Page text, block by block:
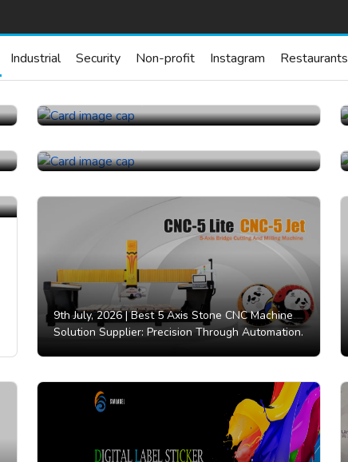
Industrial Security Non-profit Instagram Restaurants
23rd July, 2026 |China Topper Control Valves
Manufacturer Co., Ltd..
21st July, 2026 |China Topper Control Valves
Manufacturer Co., Ltd..
9th July, 2026 |Best 5 Axis Stone CNC Machine
Solution Supplier: Precision Through Automation.